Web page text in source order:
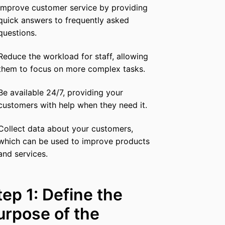
customer service by providing
answers to frequently asked
the workload for staff, allowing
to focus on more complex tasks.
available 24/7, providing your
with help when they need it.
data about your customers,
can be used to improve products
services.
1: Define the
of the